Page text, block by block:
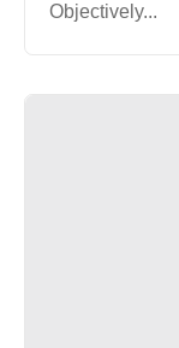
Objectively...